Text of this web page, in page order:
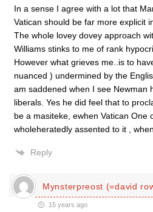
In a sense I agree with a lot that
Vatican should be far more explicit
The whole lovey dovey approach
Williams stinks to me of rank
However what grieves me..is to
nuanced ) undermined by the
am saddened when I see Newman
liberals. Yes he did feel that to
be a masiteke, ewhen Vatican One
wholeheratedly assented to it ,
Reply
Mynsterpreost (=david
15 years ago